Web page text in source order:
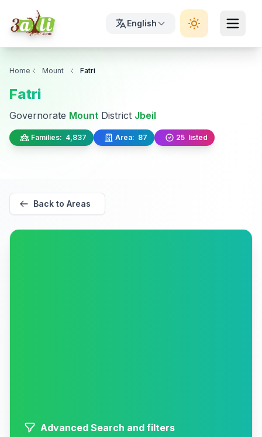
English
Home Mount Fatri
Fatri
Governorate Mount District Jbeil
Families: 4,837 Area: 87 25 listed
Back to Areas
Advanced Search and filters